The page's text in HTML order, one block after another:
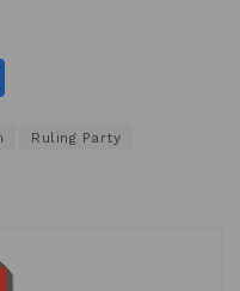
arRuling Party